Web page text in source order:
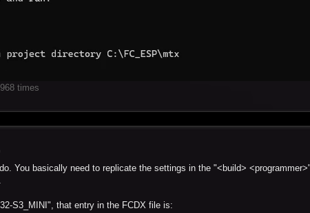
times
You basically need to replicate the settings in the "<build>
S3_MINI", that entry in the FCDX file is: